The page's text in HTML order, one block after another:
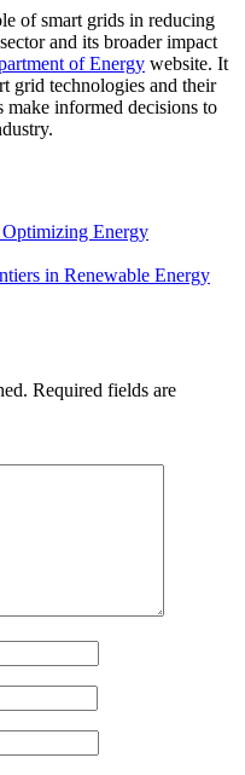
of smart grids in reducing
and its broader impact
of Energy website. It
grid technologies and their
informed decisions to
Energy
in Renewable Energy
Required fields are